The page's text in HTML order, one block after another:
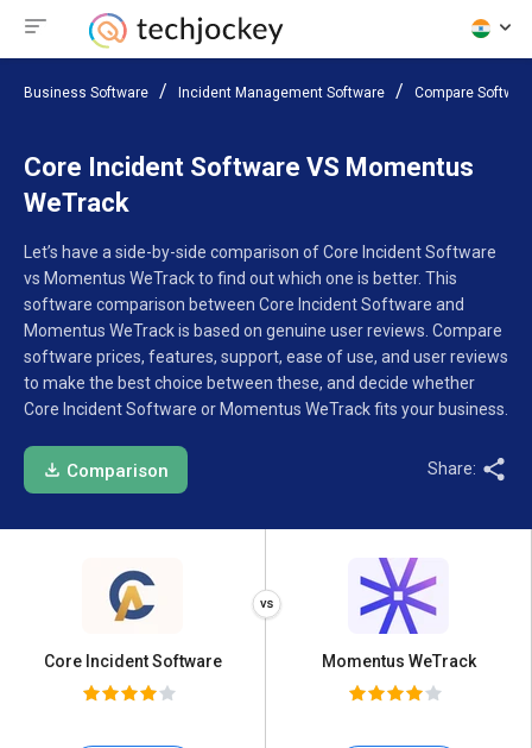
Business Software Incident Management Software Compare
Core Incident Software VS Momentus
WeTrack
Let’s have a side-by-side comparison of Core Incident Software
vs Momentus WeTrack to find out which one is better. This
software comparison between Core Incident Software and
Momentus WeTrack is based on genuine user reviews. Compare
software prices, features, support, ease of use, and user reviews
to make the best choice between these, and decide whether
Core Incident Software or Momentus WeTrack fits your business.
Comparison Share:
Core Incident Software Momentus WeTrack